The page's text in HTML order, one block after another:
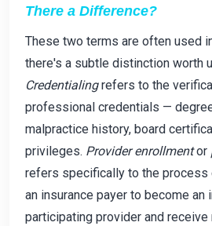
There a Difference?
These two terms are often used
there's a subtle distinction worth
Credentialingrefers to the
professional credentials —
malpractice history, board
privileges. Provider enrollmentor
refers specifically to the
an insurance payer to become an
participating provider and